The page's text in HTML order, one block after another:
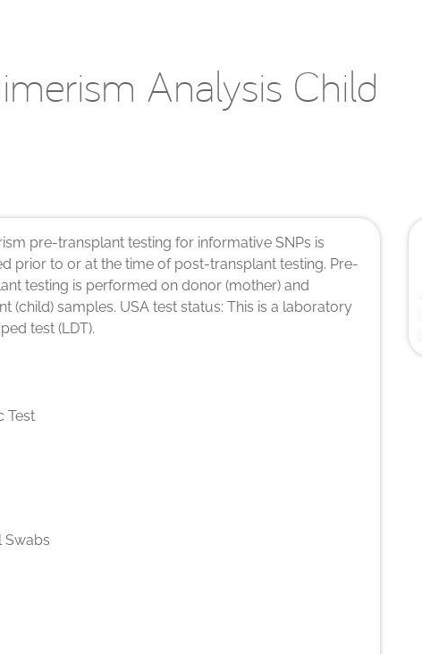
Analysis Child
pre-transplant testing for informative SNPs is
prior to or at the time of post-transplant testing. Pre-
testing is performed on donor (mother) and
(child) samples. USA test status: This is a laboratory
test (LDT).
Test
Swabs